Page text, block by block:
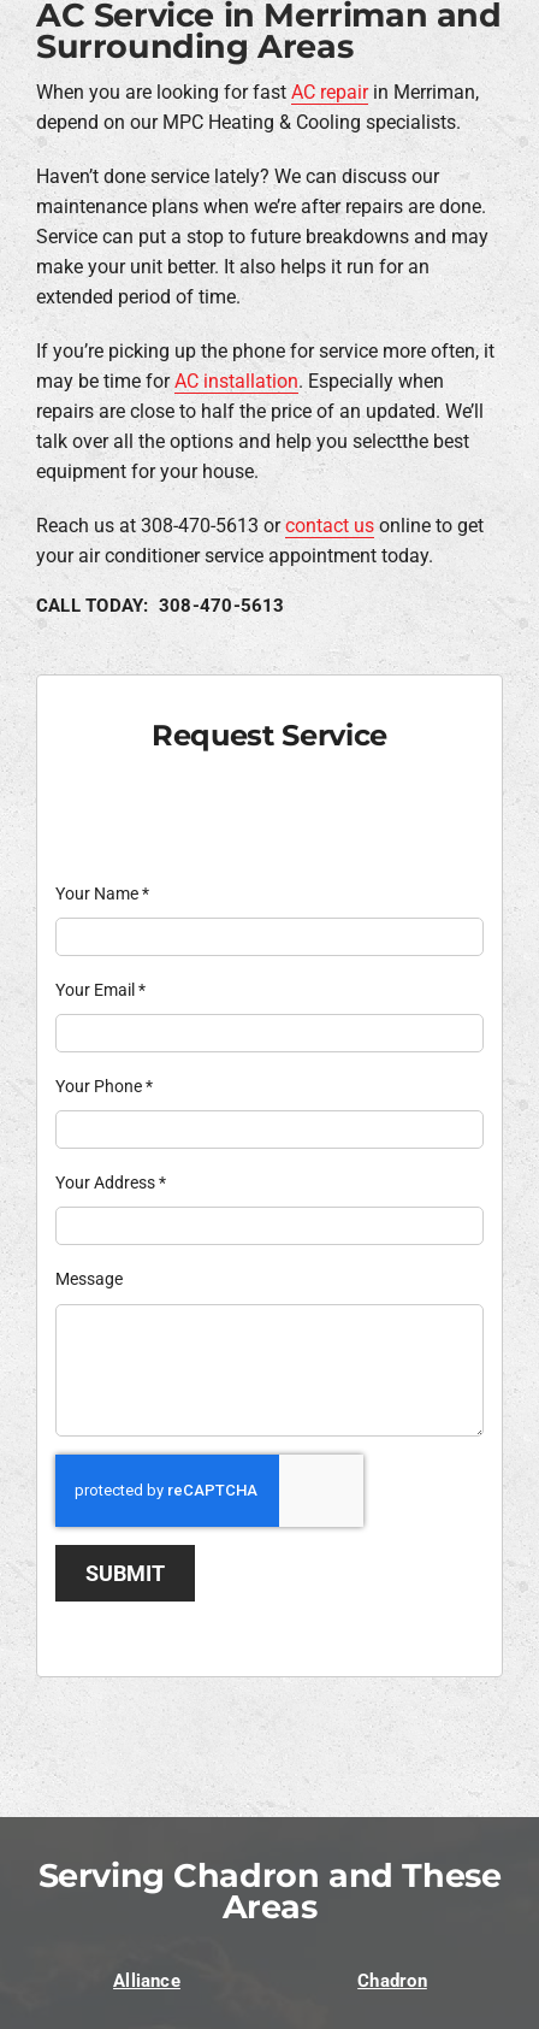
AC Service in Merriman and
Surrounding Areas
When you are looking for fast AC repairin Merriman,
depend on our MPC Heating & Cooling specialists.
Haven’t done service lately? We can discuss our
maintenance plans when we’re after repairs are done.
Service can put a stop to future breakdowns and may
make your unit better. It also helps it run for an
extended period of time.
If you’re picking up the phone for service more often, it
may be time forAC installation. Especially when
repairs are close to half the price of an updated. We’ll
talk over all the options and help you selectthe best
equipment for your house.
Reach us at 308-470-5613 orcontact usonline to get
your air conditioner service appointment today.
CALL TODAY: 308-470-5613
Request Service
Your Name*
Your Email *
Your Phone*
Your Address*
Message
SUBMIT
Serving Chadron and These
Areas
Alliance Chadron